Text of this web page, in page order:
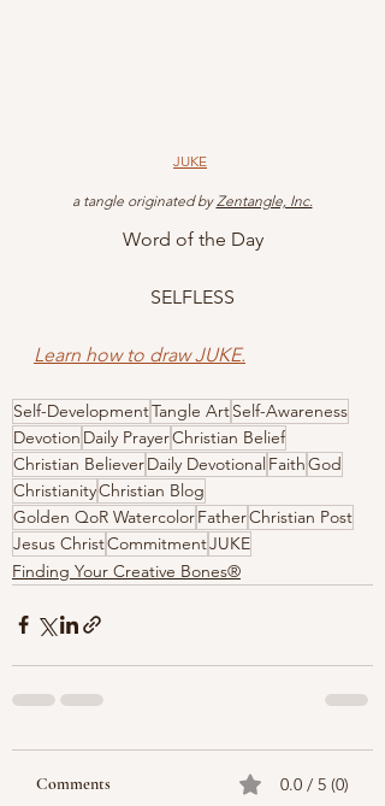
JUKE
a tangle originated by Zentangle, Inc.
Word of the Day
SELFLESS
Learn how to draw JUKE.
Self-DevelopmentTangle ArtSelf-Awareness
Devotion Daily PrayerChristian Belief
Christian BelieverDaily Devotional FaithGod
ChristianityChristian Blog
Golden QoR WatercolorFatherChristian Post
Jesus ChristCommitmentJUKE
Finding Your Creative Bones®
Comments 0.0 / 5 (0)